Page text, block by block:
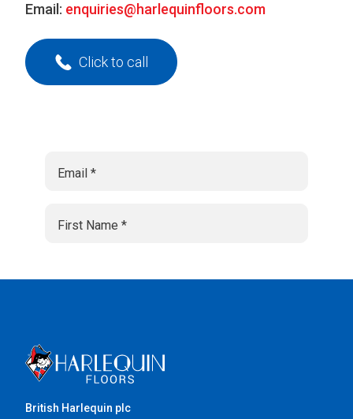
Email: enquiries@harlequinfloors.com
Click to call
British Harlequin plc